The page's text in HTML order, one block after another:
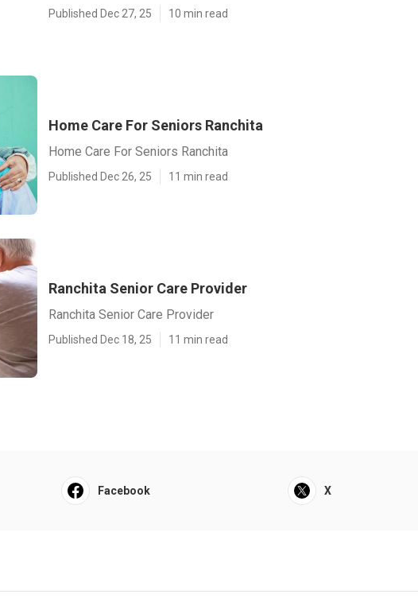
Published Dec 27, 25 10 min read
Home Care For Seniors Ranchita
Home Care For Seniors Ranchita
Published Dec 26, 25 11 min read
Ranchita Senior Care Provider
Ranchita Senior Care Provider
Published Dec 18, 25 11 min read
Facebook X